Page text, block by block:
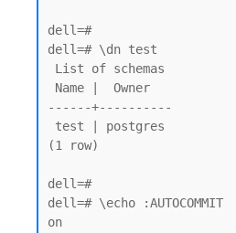
dell=#
dell=# \dn test
------+----------
(1 row)
dell=#
dell=# \echo :AUTOCOMMIT
on